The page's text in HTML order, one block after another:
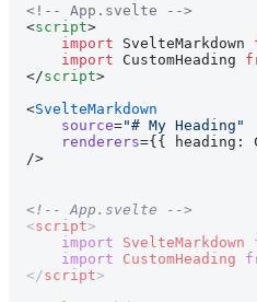
<!-- App.svelte -->
<script>
    import
SvelteMarkdown
    import
CustomHeading
</script>
<SvelteMarkdown
    source
="# My Heading"
    renderers
={{ heading:
/>
<!-- App.svelte -->
<script>
    import
SvelteMarkdown
    import
CustomHeading
</script>